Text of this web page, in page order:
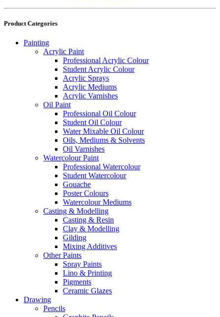
Product Categories
Painting
Acrylic Paint
Professional Acrylic Colour
Student Acrylic Colour
Acrylic Sprays
Acrylic Mediums
Acrylic Varnishes
Oil Paint
Professional Oil Colour
Student Oil Colour
Water Mixable Oil Colour
Oils, Mediums & Solvents
Oil Varnishes
Watercolour Paint
Professional Watercolour
Student Watercolour
Gouache
Poster Colours
Watercolour Mediums
Casting & Modelling
Casting & Resin
Clay & Modelling
Gilding
Mixing Additives
Other Paints
Spray Paints
Lino & Printing
Pigments
Ceramic Glazes
Drawing
Pencils